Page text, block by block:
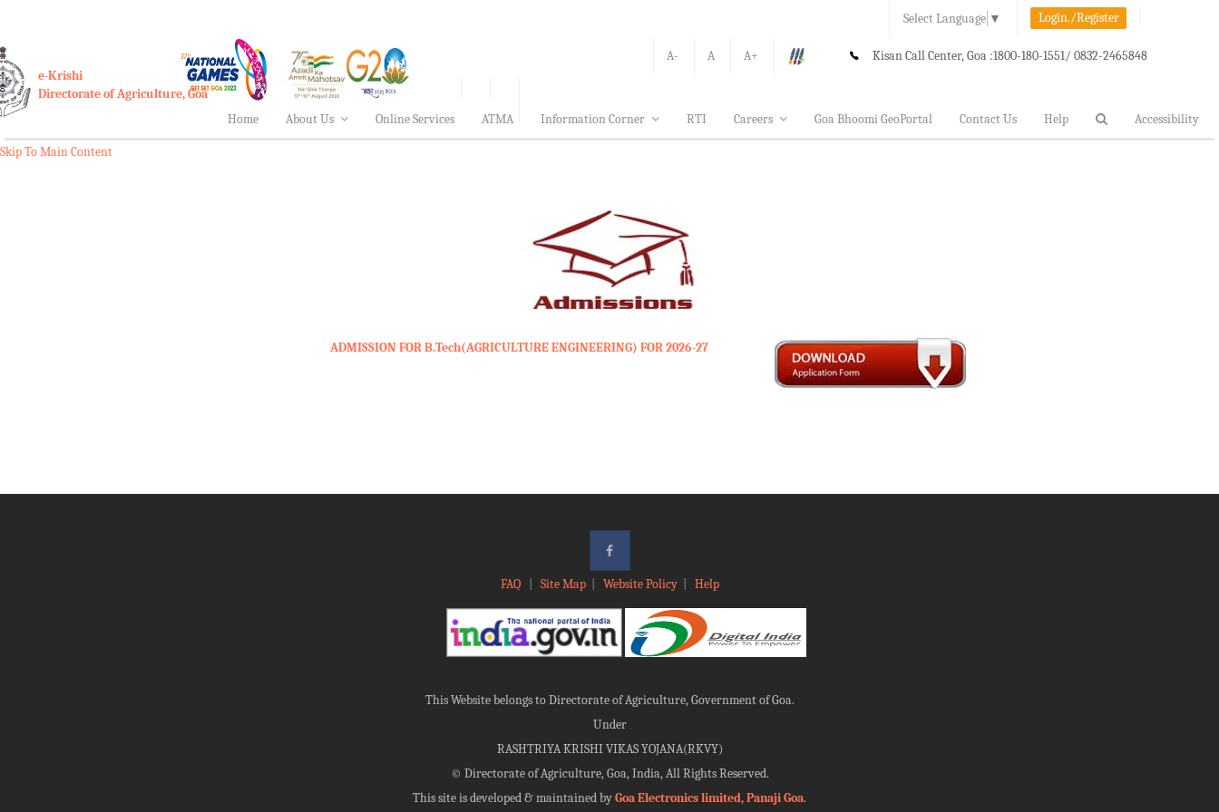
Select Language ▼ Login./Register
A- A A+ Kisan Call Center, Goa :1800-180-1551/ 0832-2465848
e-Krishi
Directorate of Agriculture, Goa
Home
About Us Online Services ATMA Information Corner RTI Careers Goa Bhoomi GeoPortal Contact Us Help Accessibility
Skip To Main Content
ADMISSION FOR B.Tech(AGRICULTURE ENGINEERING) FOR 2026-27
FAQ Site Map| Website Policy| Help
This Website belongs to Directorate of Agriculture, Government of Goa.
Under
RASHTRIYA KRISHI VIKAS YOJANA(RKVY)
© Directorate of Agriculture, Goa, India, All Rights Reserved.
This site is developed & maintained byGoa Electronics limited, Panaji Goa.